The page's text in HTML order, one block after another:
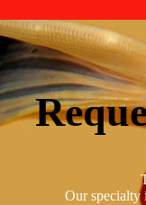
Our specialty